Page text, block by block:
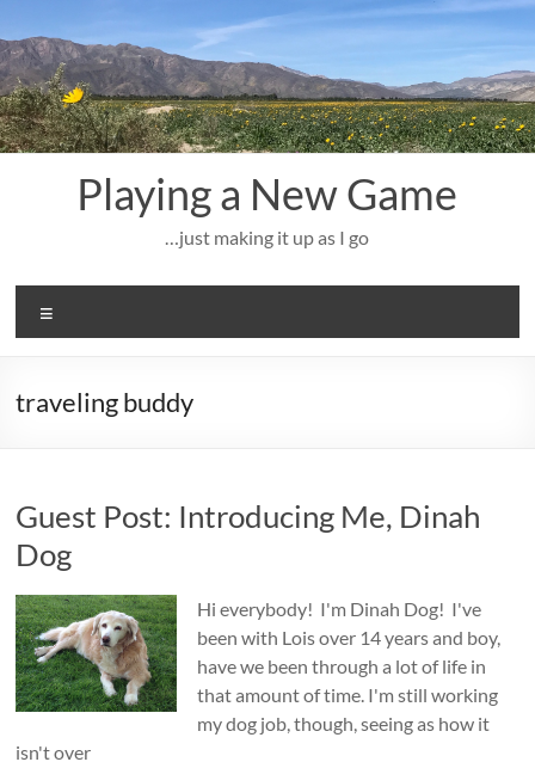
to
content
Playing a New Game
…just making it up as I go
traveling buddy
Guest Post: Introducing Me, Dinah
Dog
Hi everybody! I'm Dinah Dog! I've
been with Lois over 14 years and boy,
have we been through a lot of life in
that amount of time. I'm still working
my dog job, though, seeing as how it
isn't over